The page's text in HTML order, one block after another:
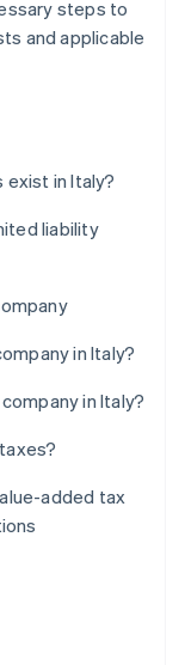
steps to
and applicable
exist in Italy?
liability
in Italy?
in Italy?
added tax